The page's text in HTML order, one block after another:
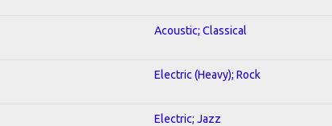
Acoustic; Classical
Electric (Heavy); Rock
Electric; Jazz